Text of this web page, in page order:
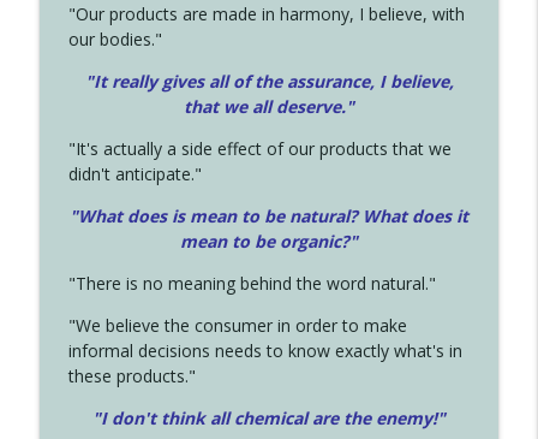
"Our products are made in harmony, I believe, with
our bodies."
"It really gives all of the assurance, I believe,
that we all deserve."
"It's actually a side effect of our products that we
didn't anticipate."
"What does is mean to be natural? What does it
mean to be organic?"
"There is no meaning behind the word natural."
"We believe the consumer in order to make
informal decisions needs to know exactly what's in
these products."
"I don't think all chemical are the enemy!"